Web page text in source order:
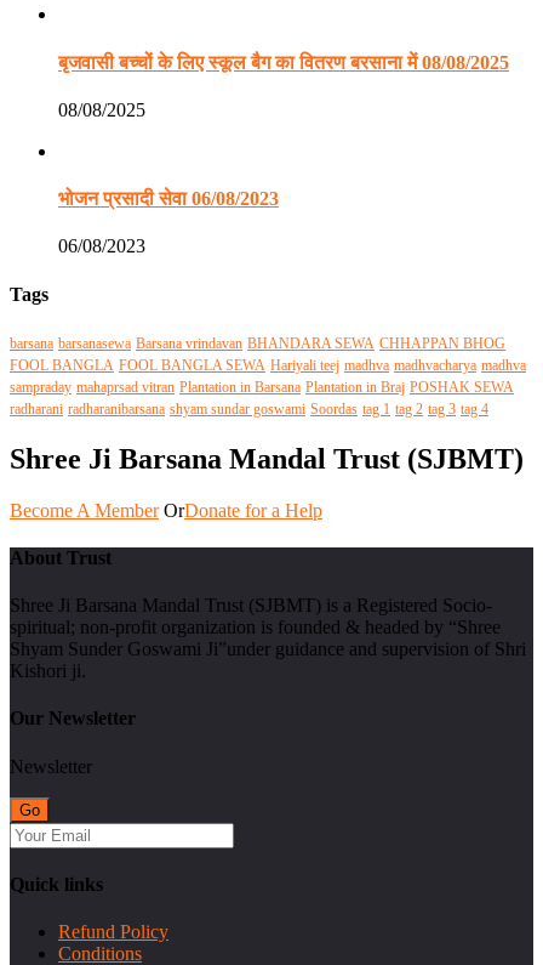
बृजवासी बच्चों के लिए स्कूल बैग का वितरण बरसाना में 08/08/2025
08/08/2025
भोजन प्रसादी सेवा 06/08/2023
06/08/2023
Tags
barsana barsanasewa Barsana vrindavan BHANDARA SEWA CHHAPPAN BHOG
FOOL BANGLA FOOL BANGLA SEWA Hariyali teej madhva madhvacharya madhva
sampraday mahaprsad vitran Plantation in Barsana Plantation in Braj POSHAK SEWA
radharani radharanibarsana shyam sundar goswami Soordas tag 1 tag 2 tag 3 tag 4
Shree Ji Barsana Mandal Trust (SJBMT)
Become A Member OrDonate for a Help
About Trust
Shree Ji Barsana Mandal Trust (SJBMT) is a Registered Socio-
spiritual; non-profit organization is founded & headed by “Shree
Shyam Sunder Goswami Ji”under guidance and supervision of Shri
Kishori ji.
Our Newsletter
Newsletter
Quick links
Refund Policy
Conditions